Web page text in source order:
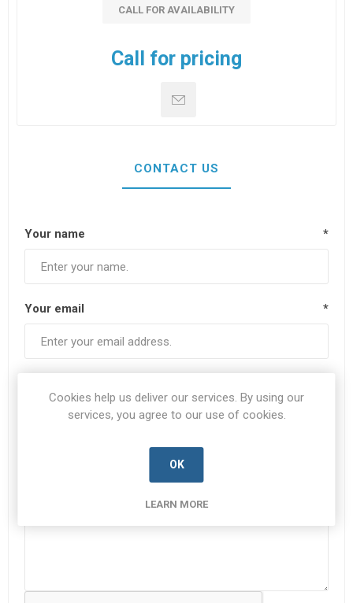
CALL FOR AVAILABILITY
Call for pricing
CONTACT US
Your name *
Your email *
Cookies help us deliver our services. By using our
services, you agree to our use of cookies.
OK
LEARN MORE